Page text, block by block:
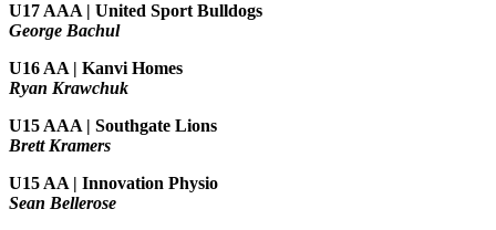
U17 AAA | United Sport Bulldogs
George Bachul
U16 AA | Kanvi Homes
Ryan Krawchuk
U15 AAA | Southgate Lions
Brett Kramers
U15 AA | Innovation Physio
Sean Bellerose